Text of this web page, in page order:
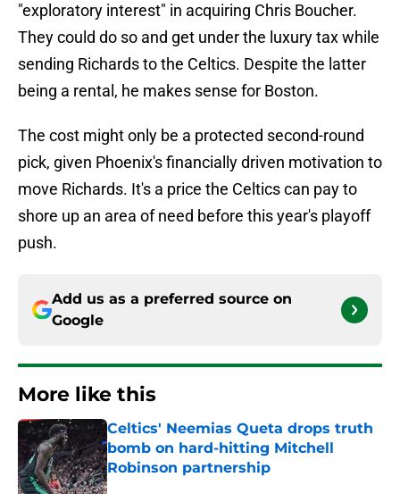
"exploratory interest" in acquiring Chris Boucher.
They could do so and get under the luxury tax while
sending Richards to the Celtics. Despite the latter
being a rental, he makes sense for Boston.
The cost might only be a protected second-round
pick, given Phoenix's financially driven motivation to
move Richards. It's a price the Celtics can pay to
shore up an area of need before this year's playoff
push.
Add us as a preferred source on
Google
More like this
Celtics' Neemias Queta drops truth
bomb on hard-hitting Mitchell
Robinson partnership
Published by on Invalid Date